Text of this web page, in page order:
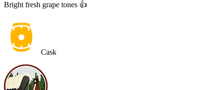
Bright fresh grape tones 👍
Cask